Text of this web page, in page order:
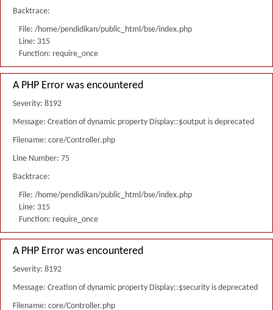
Backtrace:
File: /home/pendidikan/public_html/bse/index.php
Line: 315
Function: require_once
A PHP Error was encountered
Severity: 8192
Message: Creation of dynamic property Display::$output is deprecated
Filename: core/Controller.php
Line Number: 75
Backtrace:
File: /home/pendidikan/public_html/bse/index.php
Line: 315
Function: require_once
A PHP Error was encountered
Severity: 8192
Message: Creation of dynamic property Display::$security is deprecated
Filename: core/Controller.php